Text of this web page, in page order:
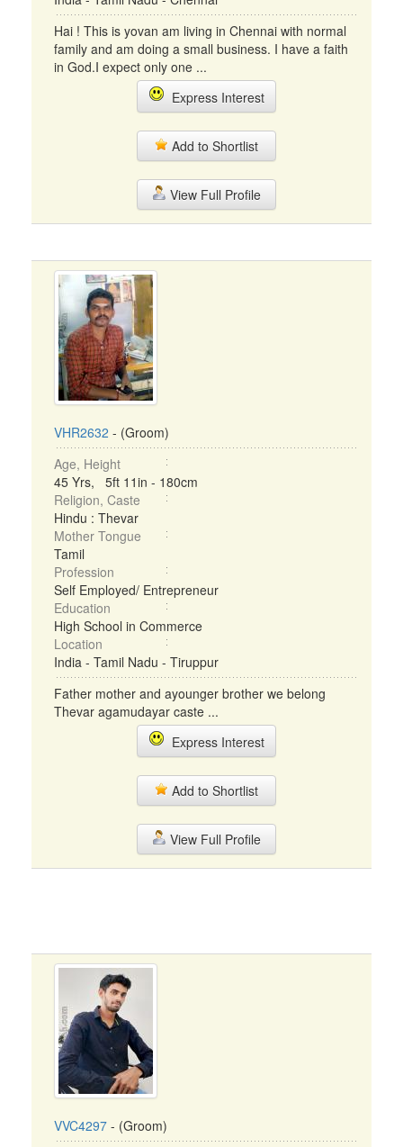
Hai ! This is yovan am living in Chennai with normal
family and am doing a small business. I have a faith
in God.I expect only one ...
Express Interest
Add to Shortlist
View Full Profile
VHR2632 - (Groom)
Age, Height
45 Yrs, 5ft 11in - 180cm
Religion, Caste
Hindu : Thevar
Mother Tongue
Tamil
Profession
Self Employed/ Entrepreneur
Education
High School in Commerce
Location
India - Tamil Nadu - Tiruppur
Father mother and ayounger brother we belong
Thevar agamudayar caste ...
Express Interest
Add to Shortlist
View Full Profile
VVC4297 - (Groom)